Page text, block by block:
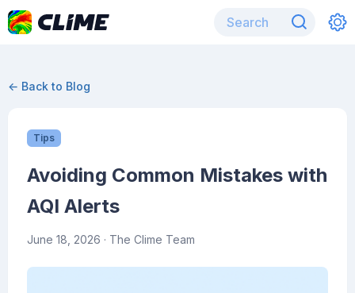
← Back to Blog
Tips
Avoiding Common Mistakes with
AQI Alerts
June 18, 2026 · The Clime Team